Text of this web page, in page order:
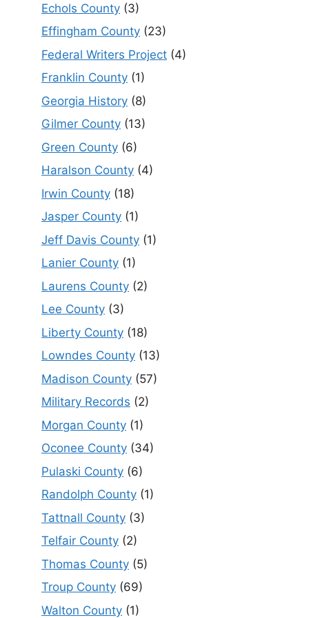
Echols County (3)
Effingham County (23)
Federal Writers Project (4)
Franklin County (1)
Georgia History (8)
Gilmer County (13)
Green County (6)
Haralson County (4)
Irwin County (18)
Jasper County (1)
Jeff Davis County (1)
Lanier County (1)
Laurens County (2)
Lee County (3)
Liberty County (18)
Lowndes County (13)
Madison County (57)
Military Records (2)
Morgan County (1)
Oconee County (34)
Pulaski County (6)
Randolph County (1)
Tattnall County (3)
Telfair County (2)
Thomas County (5)
Troup County (69)
Walton County (1)